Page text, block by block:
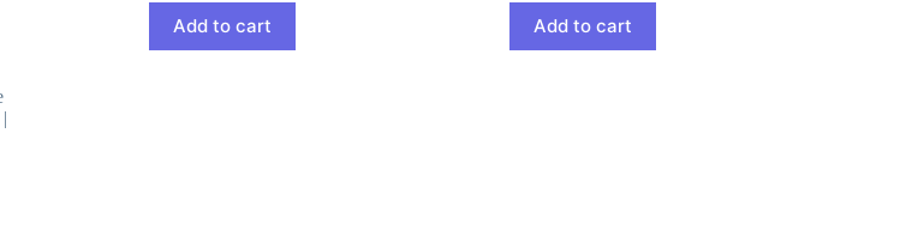
Add to cart Add to cart